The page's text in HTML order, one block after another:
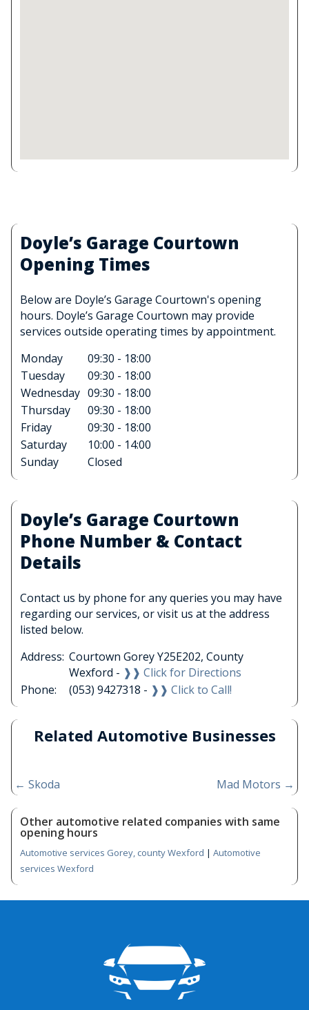
Doyle’s Garage Courtown
Opening Times
Below are Doyle’s Garage Courtown's opening
hours. Doyle’s Garage Courtown may provide
services outside operating times by appointment.
Monday
09:30 - 18:00
Tuesday
09:30 - 18:00
Wednesday 09:30 - 18:00
Thursday
09:30 - 18:00
Friday
09:30 - 18:00
Saturday
10:00 - 14:00
Sunday
Closed
Doyle’s Garage Courtown
Phone Number & Contact
Details
Contact us by phone for any queries you may have
regarding our services, or visit us at the address
listed below.
Address: Courtown Gorey Y25E202, County
Wexford - ❱❱ Click for Directions
Phone:
(053) 9427318 - ❱❱ Click to Call!
Related Automotive Businesses
← Skoda Mad Motors →
Other automotive related companies with same
opening hours
Automotive services Gorey, county Wexford | Automotive
services Wexford